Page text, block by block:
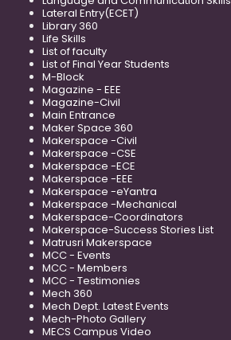
Lateral Entry(ECET)
Library 360
Life Skills
List of faculty
List of Final Year Students
M-Block
Magazine - EEE
Magazine-Civil
Main Entrance
Maker Space 360
Makerspace -Civil
Makerspace -CSE
Makerspace -ECE
Makerspace -EEE
Makerspace -eYantra
Makerspace -Mechanical
Makerspace-Coordinators
Makerspace-Success Stories List
Matrusri Makerspace
MCC - Events
MCC - Members
MCC - Testimonies
Mech 360
Mech Dept. Latest Events
Mech-Photo Gallery
MECS Campus Video